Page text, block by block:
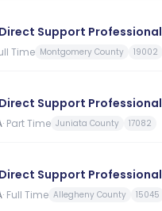
Support Professional
Time Montgomery County 19002
Support Professional
· Part Time Juniata County 17082
Support Professional
· Full Time Allegheny County 15045